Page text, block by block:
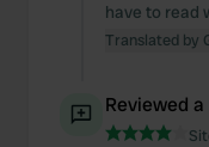
have to read
Translated by
Reviewed